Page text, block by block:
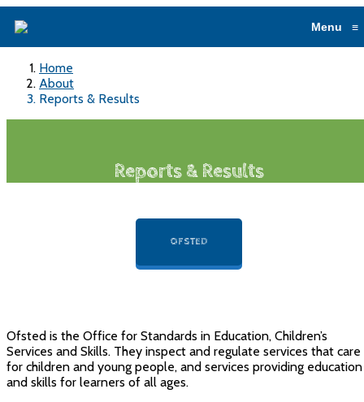
Menu ≡
Home
About
Reports & Results
Reports & Results
OFSTED
Ofsted is the Office for Standards in Education, Children’s
Services and Skills. They inspect and regulate services that care
for children and young people, and services providing education
and skills for learners of all ages.